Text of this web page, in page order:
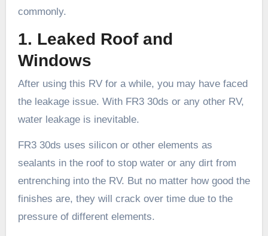
commonly.
1. Leaked Roof and
Windows
After using this RV for a while, you may have faced
the leakage issue. With FR3 30ds or any other RV,
water leakage is inevitable.
FR3 30ds uses silicon or other elements as
sealants in the roof to stop water or any dirt from
entrenching into the RV. But no matter how good the
finishes are, they will crack over time due to the
pressure of different elements.